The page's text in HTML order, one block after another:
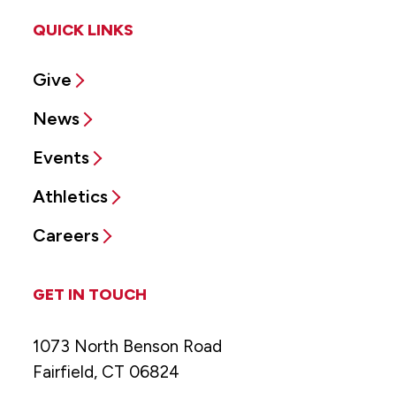
QUICK LINKS
Give
News
Events
Athletics
Careers
GET IN TOUCH
1073 North Benson Road
Fairfield, CT 06824